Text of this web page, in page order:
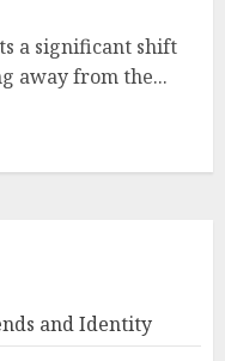
a significant shift
away from the...
and Identity